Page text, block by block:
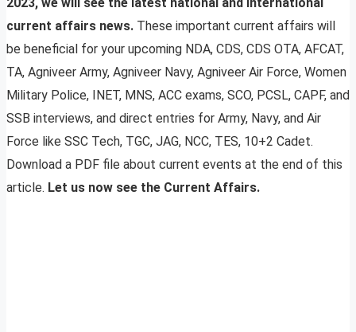
current affairs news. These important current affairs will
be beneficial for your upcoming NDA, CDS, CDS OTA, AFCAT,
TA, Agniveer Army, Agniveer Navy, Agniveer Air Force, Women
Military Police, INET, MNS, ACC exams, SCO, PCSL, CAPF, and
SSB interviews, and direct entries for Army, Navy, and Air
Force like SSC Tech, TGC, JAG, NCC, TES, 10+2 Cadet.
Download a PDF file about current events at the end of this
article. Let us now see the Current Affairs.